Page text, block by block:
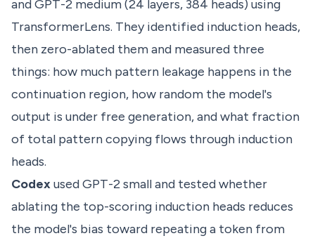
and GPT-2 medium (24 layers, 384 heads) using
TransformerLens. They identified induction heads,
then zero-ablated them and measured three
things: how much pattern leakage happens in the
continuation region, how random the model's
output is under free generation, and what fraction
of total pattern copying flows through induction
heads.
Codexused GPT-2 small and tested whether
ablating the top-scoring induction heads reduces
the model's bias toward repeating a token from